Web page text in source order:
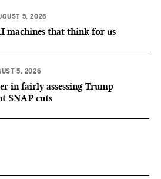
5, 2026
machines that think for us
5, 2026
in fairly assessing Trump
SNAP cuts